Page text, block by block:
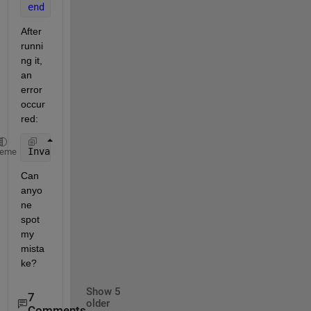
end
After
runni
ng it,
an
error
occur
red:
Invalid
Can
anyo
ne
spot
my
mista
ke?
7
Show 5
older